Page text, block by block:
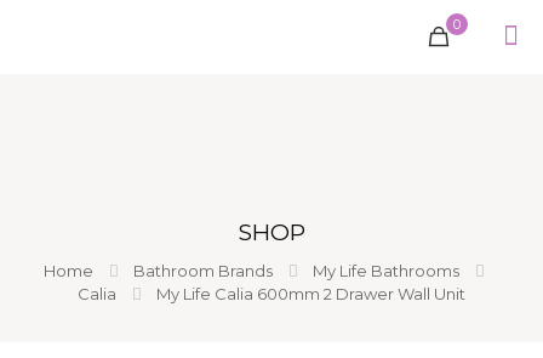
0
SHOP
Home Bathroom Brands
My Life Bathrooms
Calia
My Life Calia 600mm 2 Drawer Wall Unit